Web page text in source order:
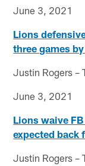
June 3, 2021
Lions
three games
Justin Rogers –
June 3, 2021
Lions waive
expected back
Justin Rogers –